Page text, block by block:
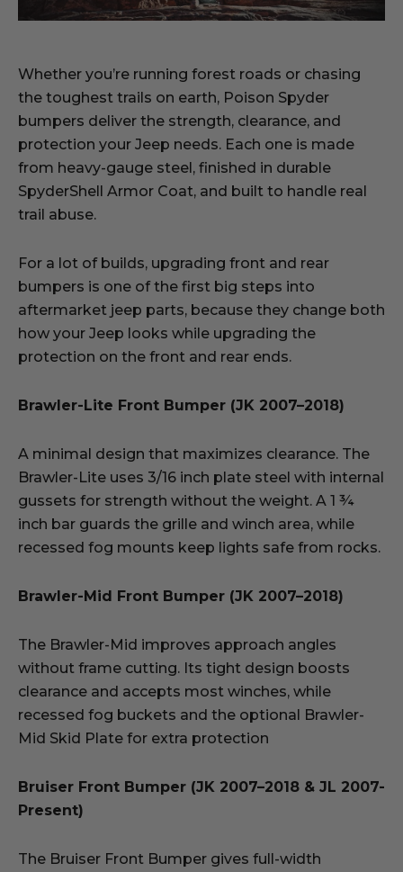
Whether you’re running forest roads or chasing
the toughest trails on earth, Poison Spyder
bumpers deliver the strength, clearance, and
protection your Jeep needs. Each one is made
from heavy-gauge steel, finished in durable
SpyderShell Armor Coat, and built to handle real
trail abuse.
For a lot of builds, upgrading front and rear
bumpers is one of the first big steps into
aftermarket jeep parts, because they change both
how your Jeep looks while upgrading the
protection on the front and rear ends.
Brawler-Lite Front Bumper (JK 2007–2018)
A minimal design that maximizes clearance. The
Brawler-Lite uses 3/16 inch plate steel with internal
gussets for strength without the weight. A 1 ¾
inch bar guards the grille and winch area, while
recessed fog mounts keep lights safe from rocks.
Brawler-Mid Front Bumper (JK 2007–2018)
The Brawler-Mid improves approach angles
without frame cutting. Its tight design boosts
clearance and accepts most winches, while
recessed fog buckets and the optional Brawler-
Mid Skid Plate for extra protection
Bruiser Front Bumper (JK 2007–2018 & JL 2007-
Present)
The Bruiser Front Bumper gives full-width